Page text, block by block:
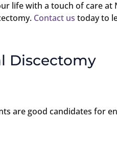
with a touch of care at
Contact us today to
Discectomy
are good candidates for